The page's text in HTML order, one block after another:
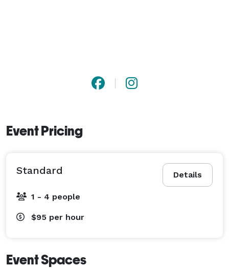
Event Pricing
Details
Standard
1 - 4 people
$95 per hour
Event Spaces